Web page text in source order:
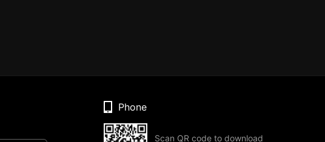
Phone
Scan QR code to download